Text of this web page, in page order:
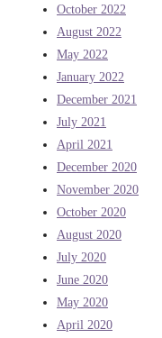
October 2022
August 2022
May 2022
January 2022
December 2021
July 2021
April 2021
December 2020
November 2020
October 2020
August 2020
July 2020
June 2020
May 2020
April 2020